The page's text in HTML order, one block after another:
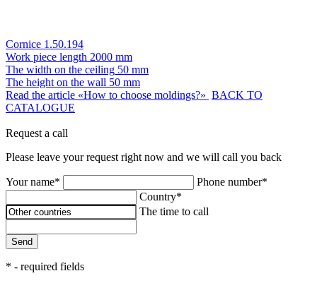
Cornice 1.50.194
Work piece length 2000 mm
The width on the ceiling 50 mm
The height on the wall 50 mm
Read the article «How to choose moldings?» BACK TO
CATALOGUE
Request a call
Please leave your request right now and we will call you back
Your name*
Phone number*
Country*
The time to call
Send
* - required fields